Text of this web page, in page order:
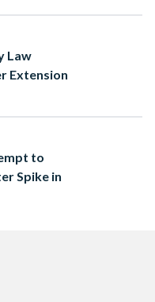
Law
Extension
to
Spike in